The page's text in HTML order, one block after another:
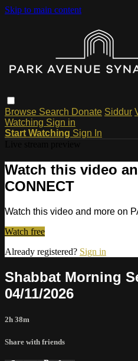
Skip to main content
Browse Search Donate Siddur
Watching Sign in
Start Watching Sign In
Watch this video
CONNECT
Watch this video and more on
Watch free
Already registered? Sign in
Shabbat Morning
04/11/2026
2h 38m
Share with friends